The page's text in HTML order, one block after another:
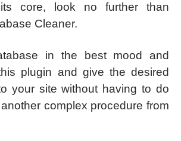
core, look no further than
Cleaner.
in the best mood and
plugin and give the desired
your site without having to do
complex procedure from